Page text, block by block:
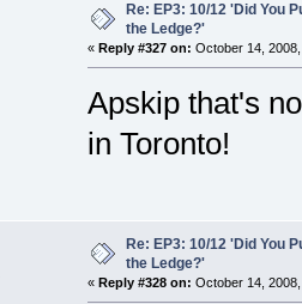
Re: EP3: 10/12 'Did You
the Ledge?'
« Reply #327 on: October 14,
Apskip that's
in Toronto!
Re: EP3: 10/12 'Did You
the Ledge?'
« Reply #328 on: October 14,